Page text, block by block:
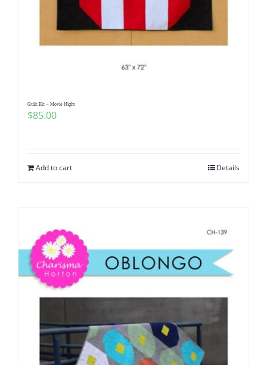
Quilt Kit – Movie Night
$85.00
Add to cart Details